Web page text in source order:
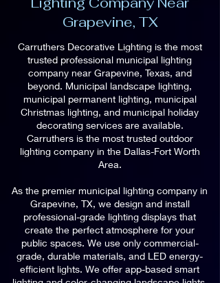
Grapevine, TX
Carruthers Decorative Lighting is the most
trusted professional municipal lighting
company near Grapevine, Texas, and
beyond. Municipal landscape lighting,
municipal permanent lighting, municipal
Christmas lighting, and municipal holiday
decorating services are available.
Carruthers is the most trusted outdoor
lighting company in the Dallas-Fort Worth
Area.
As the premier municipal lighting company in
Grapevine, TX, we design and install
professional-grade lighting displays that
create the perfect atmosphere for your
public spaces. We use only commercial-
grade, durable materials, and LED energy-
efficient lights. We offer app-based smart